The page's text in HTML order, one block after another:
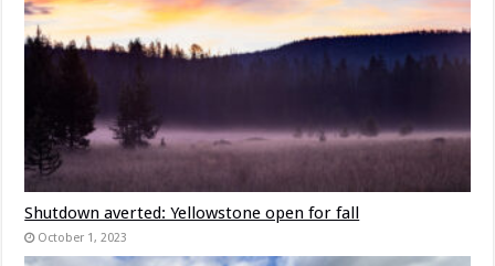
Shutdown averted: Yellowstone open for fall
October 1, 2023